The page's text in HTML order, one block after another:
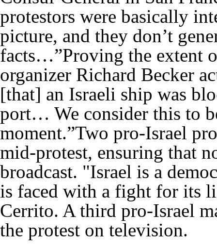
protestors were basically
picture, and they don’t
facts…”Proving the extent
organizer Richard Becker
[that] an Israeli ship was
port… We consider this to
moment.”Two pro-Israel
mid-protest, ensuring that
broadcast. "Israel is a
is faced with a fight for its
Cerrito. A third pro-Israel
the protest on television.